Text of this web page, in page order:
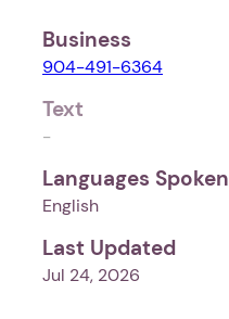
Business
904-491-6364
Text
-
Languages Spoken
English
Last Updated
Jul 24, 2026